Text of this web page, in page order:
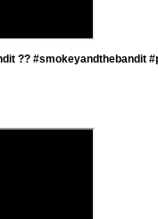
?? #smokeyandthebandit